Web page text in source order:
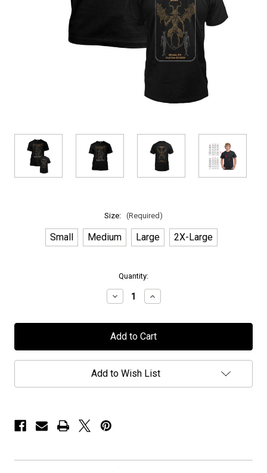
Size: (Required)
Small Medium Large 2X-Large
Quantity:
Decrease
Quantity
Novembers
Doom
"Exclusive
PPUSA"
-
Increase
Quantity
Novembers
Doom
"Exclusive
PPUSA"
-
Add to Wish List